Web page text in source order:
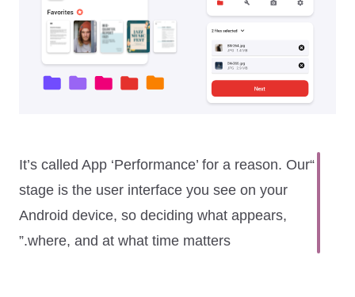
“It’s called App ‘Performance’ for a reason. Our
stage is the user interface you see on your
Android device, so deciding what appears,
where, and at what time matters.”